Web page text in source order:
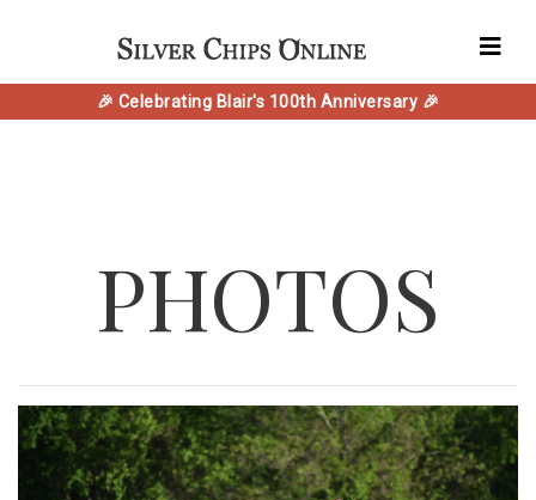
🎉 Celebrating Blair's 100th Anniversary 🎉
PHOTOS